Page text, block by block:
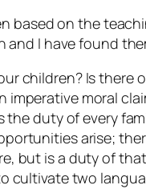
based on the
and I have found
children? Is there
imperative moral
the duty of every
arise;
but is a duty of
cultivate two